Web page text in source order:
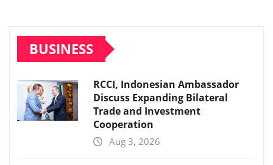
BUSINESS
RCCI, Indonesian Ambassador
Discuss Expanding Bilateral
Trade and Investment
Cooperation
Aug 3, 2026